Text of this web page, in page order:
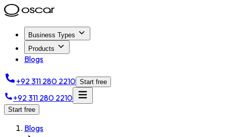
Business Types
Products
Blogs
+92 311 280 2210 Start free
+92 311 280 2210
Start free
Blogs